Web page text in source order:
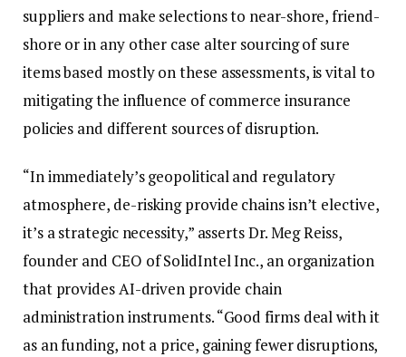
suppliers and make selections to near-shore, friend-
shore or in any other case alter sourcing of sure
items based mostly on these assessments, is vital to
mitigating the influence of commerce insurance
policies and different sources of disruption.
“In immediately’s geopolitical and regulatory
atmosphere, de-risking provide chains isn’t elective,
it’s a strategic necessity,” asserts Dr. Meg Reiss,
founder and CEO of SolidIntel Inc., an organization
that provides AI-driven provide chain
administration instruments. “Good firms deal with it
as an funding, not a price, gaining fewer disruptions,